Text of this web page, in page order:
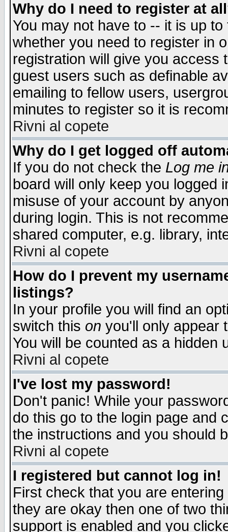
Why do I need to register at
You may not have to -- it is up
whether you need to register in
registration will give you access
guest users such as definable
emailing to fellow users,
minutes to register so it is
Rivni al copete
Why do I get logged off
If you do not check the Log me
board will only keep you logged
misuse of your account by
during login. This is not
shared computer, e.g. library,
Rivni al copete
How do I prevent my
listings?
In your profile you will find an
switch this on you'll only appear
You will be counted as a hidden
Rivni al copete
I've lost my password!
Don't panic! While your
do this go to the login page and
the instructions and you should
Rivni al copete
I registered but cannot log in!
First check that you are
they are okay then one of two
support is enabled and you